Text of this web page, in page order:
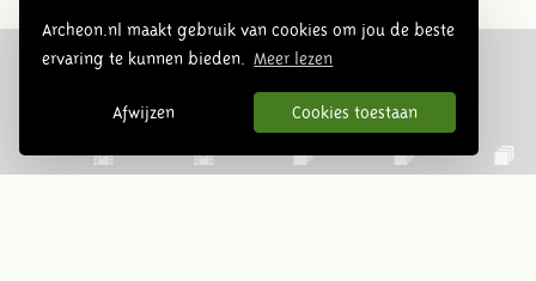
Archeon.nl maakt gebruik van cookies om jou de beste
ervaring te kunnen bieden.
Meer lezen
Afwijzen Cookies toestaan
Follow us: